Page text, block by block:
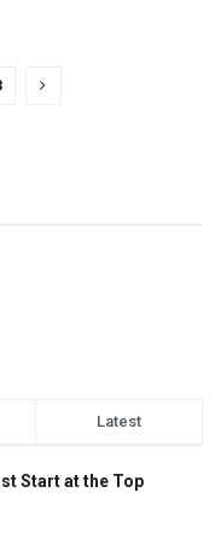
Latest
Start at the Top